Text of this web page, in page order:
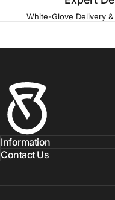
White-Glove Delivery
Fitness Outlet
Information
Contact Us